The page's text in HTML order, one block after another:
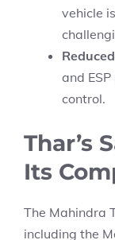
vehicle
and
control.
Thar’s
Its
The Mahindra
including the